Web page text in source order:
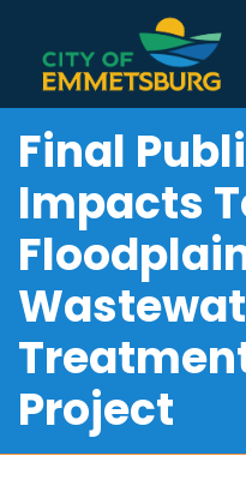
Final
Impacts
Project